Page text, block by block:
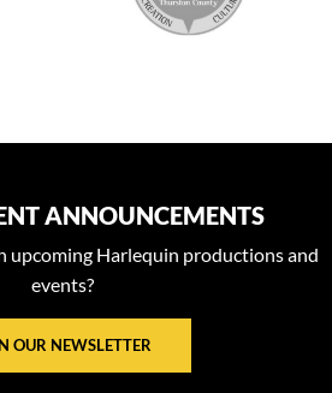
ANNOUNCEMENTS
upcoming Harlequin productions and
events?
OUR NEWSLETTER